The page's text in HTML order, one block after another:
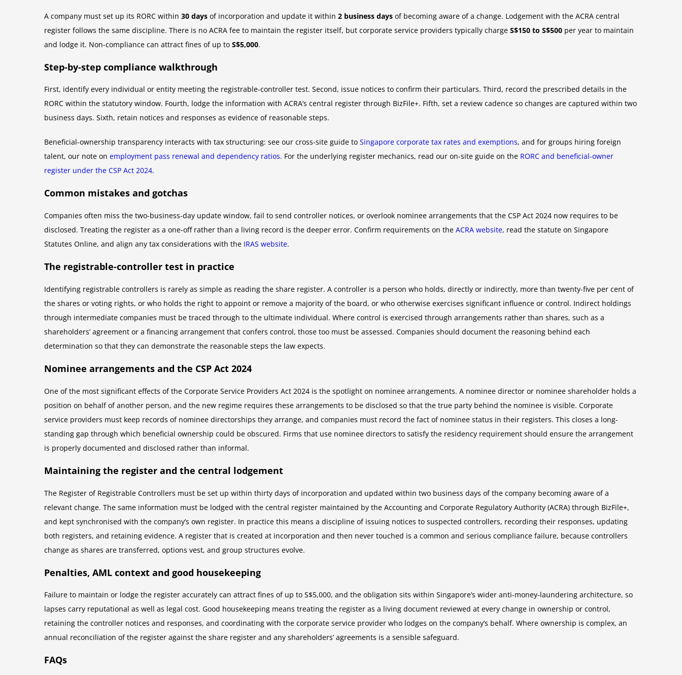
A company must set up its RORC within 30 days of incorporation and update it within 2 business days of becoming aware of a change. Lodgement with the ACRA central
register follows the same discipline. There is no ACRA fee to maintain the register itself, but corporate service providers typically charge S$150 to S$500 per year to maintain
and lodge it. Non-compliance can attract fines of up to S$5,000.
Step-by-step compliance walkthrough
First, identify every individual or entity meeting the registrable-controller test. Second, issue notices to confirm their particulars. Third, record the prescribed details in the
RORC within the statutory window. Fourth, lodge the information with ACRA’s central register through BizFile+. Fifth, set a review cadence so changes are captured within two
business days. Sixth, retain notices and responses as evidence of reasonable steps.
Beneficial-ownership transparency interacts with tax structuring: see our cross-site guide to Singapore corporate tax rates and exemptions, and for groups hiring foreign
talent, our note on employment pass renewal and dependency ratios. For the underlying register mechanics, read our on-site guide on the RORC and beneficial-owner
register under the CSP Act 2024.
Common mistakes and gotchas
Companies often miss the two-business-day update window, fail to send controller notices, or overlook nominee arrangements that the CSP Act 2024 now requires to be
disclosed. Treating the register as a one-off rather than a living record is the deeper error. Confirm requirements on the ACRA website, read the statute on Singapore
Statutes Online, and align any tax considerations with the IRAS website.
The registrable-controller test in practice
Identifying registrable controllers is rarely as simple as reading the share register. A controller is a person who holds, directly or indirectly, more than twenty-five per cent of
the shares or voting rights, or who holds the right to appoint or remove a majority of the board, or who otherwise exercises significant influence or control. Indirect holdings
through intermediate companies must be traced through to the ultimate individual. Where control is exercised through arrangements rather than shares, such as a
shareholders’ agreement or a financing arrangement that confers control, those too must be assessed. Companies should document the reasoning behind each
determination so that they can demonstrate the reasonable steps the law expects.
Nominee arrangements and the CSP Act 2024
One of the most significant effects of the Corporate Service Providers Act 2024 is the spotlight on nominee arrangements. A nominee director or nominee shareholder holds a
position on behalf of another person, and the new regime requires these arrangements to be disclosed so that the true party behind the nominee is visible. Corporate
service providers must keep records of nominee directorships they arrange, and companies must record the fact of nominee status in their registers. This closes a long-
standing gap through which beneficial ownership could be obscured. Firms that use nominee directors to satisfy the residency requirement should ensure the arrangement
is properly documented and disclosed rather than informal.
Maintaining the register and the central lodgement
The Register of Registrable Controllers must be set up within thirty days of incorporation and updated within two business days of the company becoming aware of a
relevant change. The same information must be lodged with the central register maintained by the Accounting and Corporate Regulatory Authority (ACRA) through BizFile+,
and kept synchronised with the company’s own register. In practice this means a discipline of issuing notices to suspected controllers, recording their responses, updating
both registers, and retaining evidence. A register that is created at incorporation and then never touched is a common and serious compliance failure, because controllers
change as shares are transferred, options vest, and group structures evolve.
Penalties, AML context and good housekeeping
Failure to maintain or lodge the register accurately can attract fines of up to S$5,000, and the obligation sits within Singapore’s wider anti-money-laundering architecture, so
lapses carry reputational as well as legal cost. Good housekeeping means treating the register as a living document reviewed at every change in ownership or control,
retaining the controller notices and responses, and coordinating with the corporate service provider who lodges on the company’s behalf. Where ownership is complex, an
annual reconciliation of the register against the share register and any shareholders’ agreements is a sensible safeguard.
FAQs